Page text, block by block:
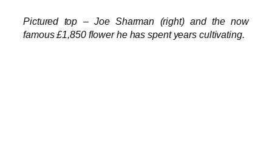
Pictured top – Joe Sharman (right) and the now
famous £1,850 flower he has spent years cultivating.